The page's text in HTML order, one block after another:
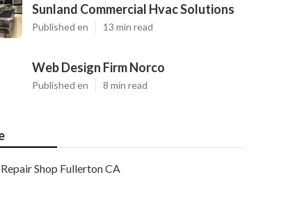
Sunland Commercial Hvac Solutions
Published en 13 min read
Web Design Firm Norco
Published en 8 min read
Shop Fullerton CA